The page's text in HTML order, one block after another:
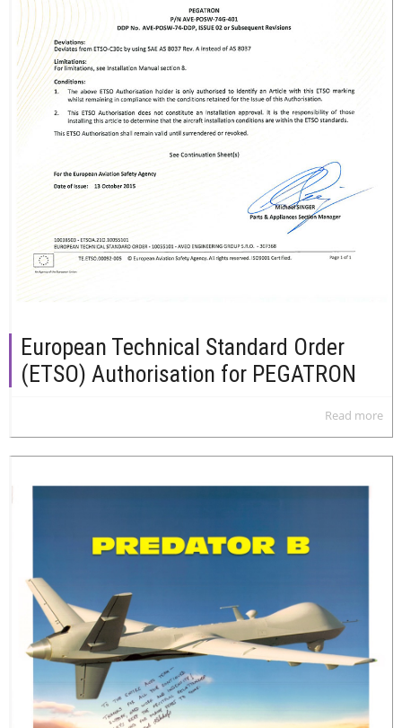
European Technical Standard Order
(ETSO) Authorisation for PEGATRON
Read more